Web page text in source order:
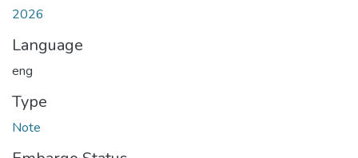
2026
Language
eng
Type
Note